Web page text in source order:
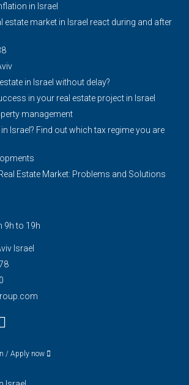
in Israel
estate market in Israel react during and after
in Israel without delay?
in your real estate project in Israel
management
Israel? Find out which tax regime you are
Estate Market: Problems and Solutions
9h to 19h
Israel
/ Apply now